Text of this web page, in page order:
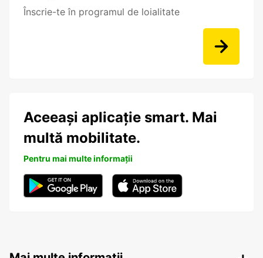
Înscrie-te în programul de loialitate
Aceeași aplicație smart. Mai
multă mobilitate.
Pentru mai multe informații